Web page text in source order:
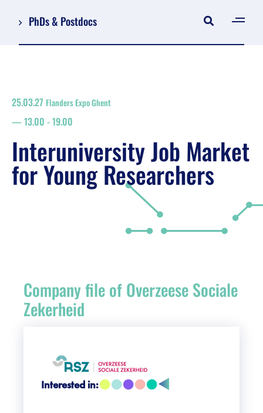
PhDs & Postdocs
Register
floor plan
search
Job Market for Young Researchers
Vacancies
Practical info visitors
25.03.27 Flanders Expo Ghent
13.00 -19.00
Interuniversity Job Market
for Young Researchers
Company file of Overzeese Sociale
Zekerheid
Interested in: